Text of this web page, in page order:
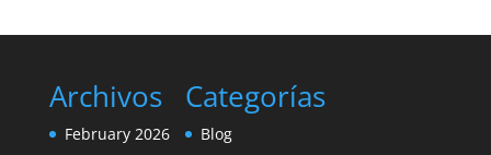
Archivos
February 2026
Categorías
Blog